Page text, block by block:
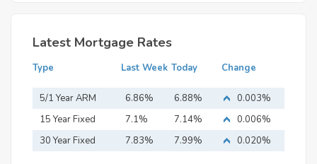
Latest Mortgage Rates
Type Last Week Today Change
5/1 Year ARM 6.86% 6.88%
0.003%
15 Year Fixed
Mortgage
7.1% 7.14%
0.006%
30 Year Fixed
7.83% 7.99% 0.020%